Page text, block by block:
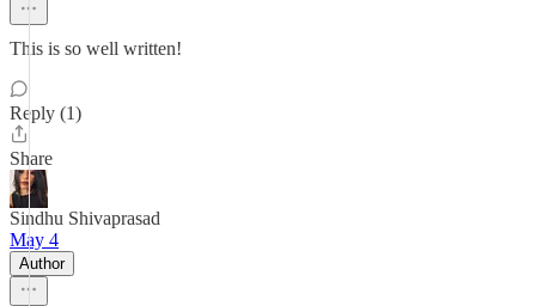
This is so well written!
Reply (1)
Share
Sindhu Shivaprasad
May 4
Author